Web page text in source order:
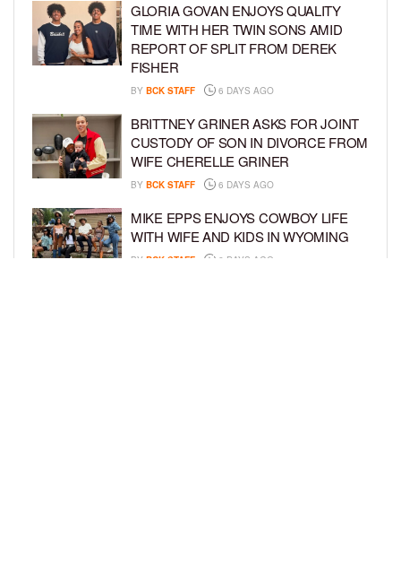
GLORIA GOVAN ENJOYS QUALITY
TIME WITH HER TWIN SONS AMID
REPORT OF SPLIT FROM DEREK
FISHER
BY BCK STAFF 6 DAYS AGO
BRITTNEY GRINER ASKS FOR JOINT
CUSTODY OF SON IN DIVORCE FROM
WIFE CHERELLE GRINER
BY BCK STAFF 6 DAYS AGO
MIKE EPPS ENJOYS COWBOY LIFE
WITH WIFE AND KIDS IN WYOMING
BY BCK STAFF 6 DAYS AGO